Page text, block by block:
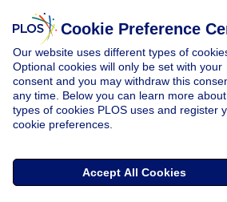
Cookie Preference
Our website uses different types of
Optional cookies will only be set with your
consent and you may withdraw this
any time. Below you can learn more
types of cookies PLOS uses and register
cookie preferences.
Accept All Cookies